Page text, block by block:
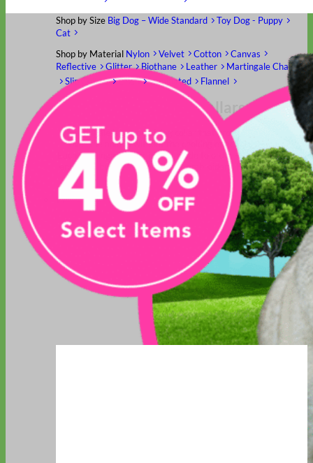
Shop by Size Big Dog – WideStandard
Toy Dog - Puppy
Cat
Shop by Material Nylon Velvet Cotton
Canvas
Reflective
Glitter Biothane Leather
Martingale Chain ⛓
Slip Collars
Linen Laminated Flannel
Shop All Martingale Collars
A martingale is a type of dog collar that provides more control
over the animal without the choking effect of a slip collar.
Each martingale collar is handmade to order – personalize with
engraved buckle, name plate or embroidery. Handmade in the
USA.
Fi